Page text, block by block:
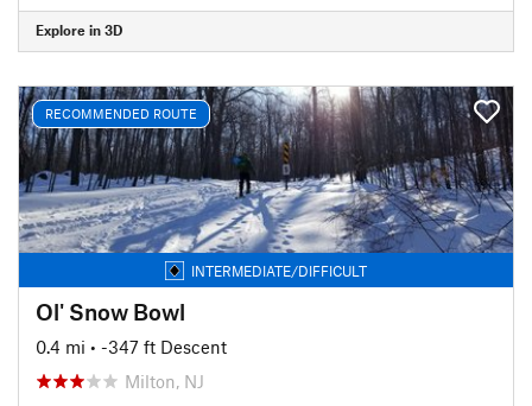
Explore in 3D
RECOMMENDED ROUTE
INTERMEDIATE/DIFFICULT
Ol' Snow Bowl
0.4 mi • -347 ft Descent
Milton, NJ